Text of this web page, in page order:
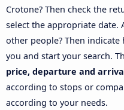
Crotone? Then check the
select the appropriate date.
other people? Then
you and start your search.
price, departure and
according to stops or
according to your needs.